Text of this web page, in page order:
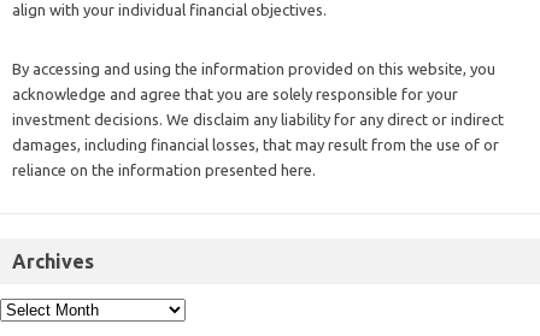
align with your individual financial objectives.
By accessing and using the information provided on this website, you
acknowledge and agree that you are solely responsible for your
investment decisions. We disclaim any liability for any direct or indirect
damages, including financial losses, that may result from the use of or
reliance on the information presented here.
Archives